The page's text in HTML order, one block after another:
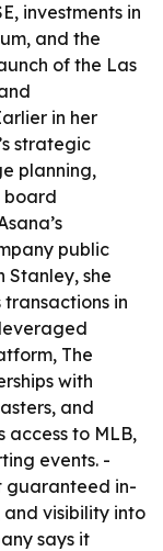
investments in
and the
of the Las
in her
strategic
planning,
board
public
Stanley, she
in
The
with
and
access to MLB,
events. -
guaranteed in-
visibility into
says it